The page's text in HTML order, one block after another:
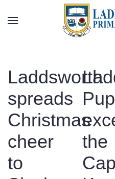
Skip to main content
Laddsworth
spreads
Christmas
cheer
to
the